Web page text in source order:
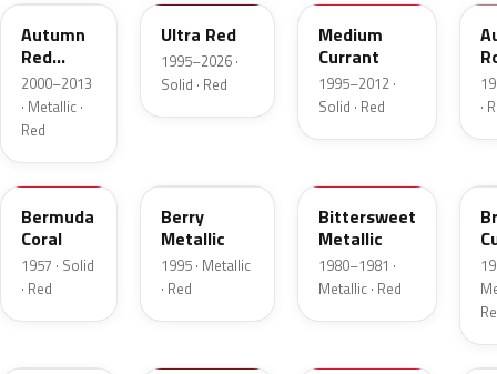
Autumn
Red
Metallic
2000–2013
· Metallic ·
Red
Ultra Red
1995–2026 ·
Solid · Red
Medium
Currant
1995–2012 ·
Solid · Red
·
17
Bermuda
Coral
1957 · Solid
· Red
Berry
Metallic
1995 · Metallic
· Red
Bittersweet
Metallic
1980–1981 ·
Metallic · Red